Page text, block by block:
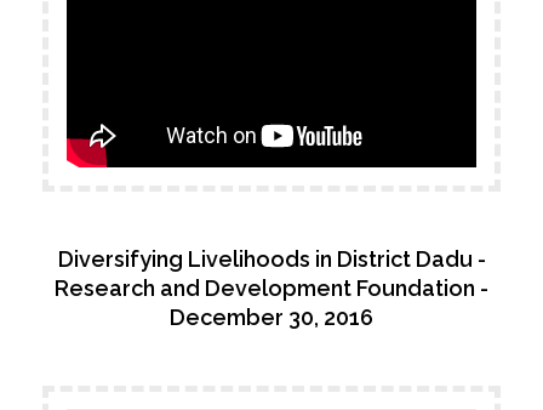
Diversifying Livelihoods in District Dadu -
Research and Development Foundation -
December 30, 2016